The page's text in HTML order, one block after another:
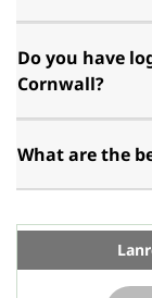
Do you have
Cornwall?
What are the